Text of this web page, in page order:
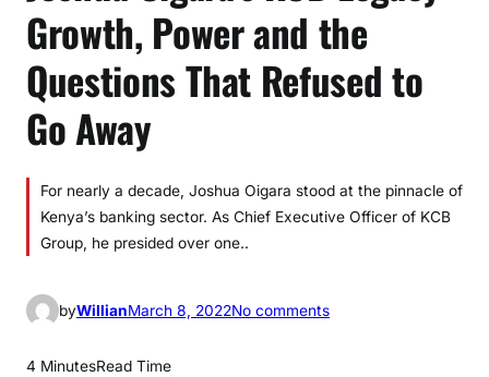
Growth, Power and the
Questions That Refused to
Go Away
For nearly a decade, Joshua Oigara stood at the pinnacle of
Kenya’s banking sector. As Chief Executive Officer of KCB
Group, he presided over one..
byWillianMarch 8, 2022No commentso
4 MinutesRead Time